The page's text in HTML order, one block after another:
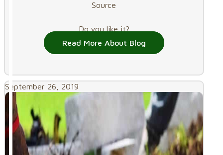
Source
Do you like it?
Read More About Blog
September 26, 2019